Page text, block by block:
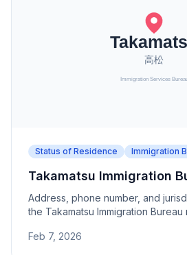
Status of Residence Immigration
Takamatsu Immigration
Address, phone number, and
the Takamatsu Immigration
Feb 7, 2026